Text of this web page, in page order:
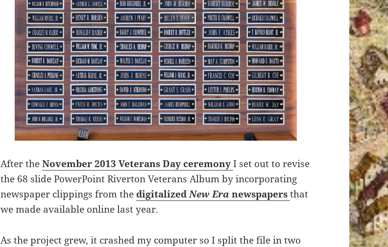
After theNovember 2013 Veterans Day ceremony I set out to revise
the 68 slide PowerPoint Riverton Veterans Album by incorporating
newspaper clippings from the digitalizedNew Eranewspapers that
we made available online last year.
As the project grew, it crashed my computer so I split the file in two